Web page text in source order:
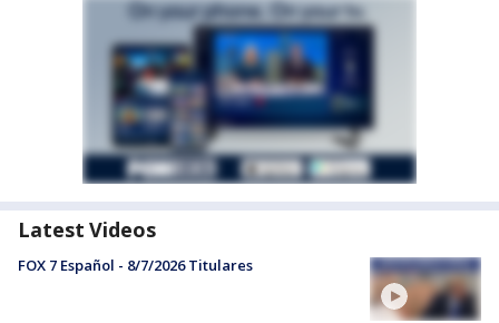
Latest Videos
FOX 7 Español - 8/7/2026 Titulares